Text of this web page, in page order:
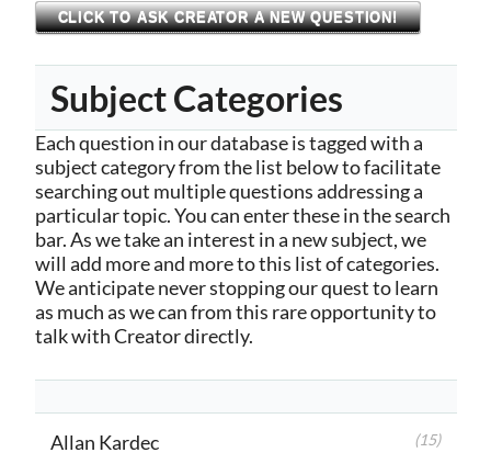
CLICK TO ASK CREATOR A NEW QUESTION!
Subject Categories
Each question in our database is tagged with a
subject category from the list below to facilitate
searching out multiple questions addressing a
particular topic. You can enter these in the search
bar. As we take an interest in a new subject, we
will add more and more to this list of categories.
We anticipate never stopping our quest to learn
as much as we can from this rare opportunity to
talk with Creator directly.
Allan Kardec (15)